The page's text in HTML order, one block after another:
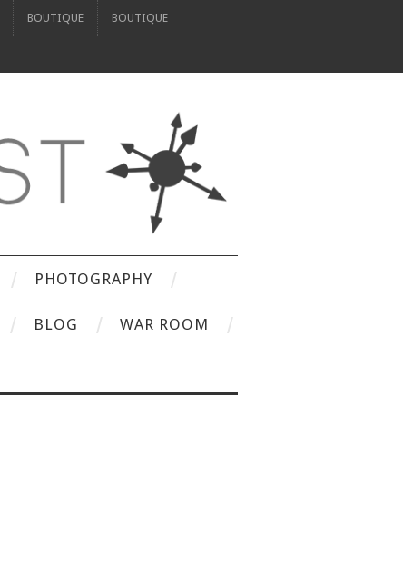
BOUTIQUE BOUTIQUE
PHOTOGRAPHY
BLOG WAR ROOM